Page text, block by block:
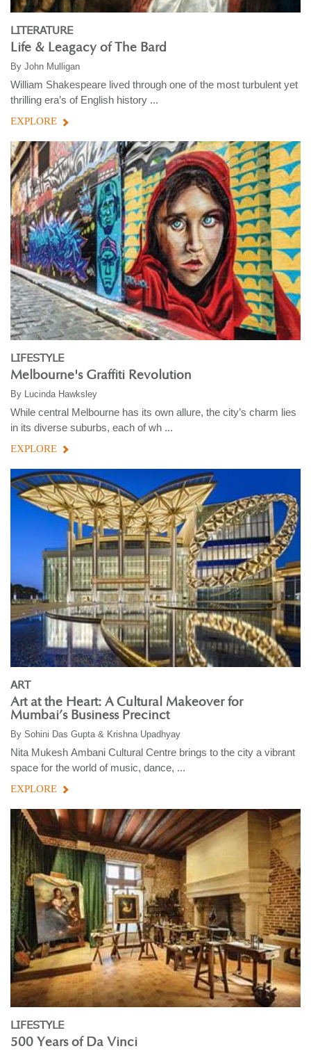
LITERATURE
Life & Leagacy of The Bard
By John Mulligan
William Shakespeare lived through one of the most turbulent yet
thrilling era’s of English history ...
EXPLORE
LIFESTYLE
Melbourne's Graffiti Revolution
By Lucinda Hawksley
While central Melbourne has its own allure, the city’s charm lies
in its diverse suburbs, each of wh ...
EXPLORE
ART
Art at the Heart: A Cultural Makeover for
Mumbai’s Business Precinct
By Sohini Das Gupta & Krishna Upadhyay
Nita Mukesh Ambani Cultural Centre brings to the city a vibrant
space for the world of music, dance, ...
EXPLORE
LIFESTYLE
500 Years of Da Vinci